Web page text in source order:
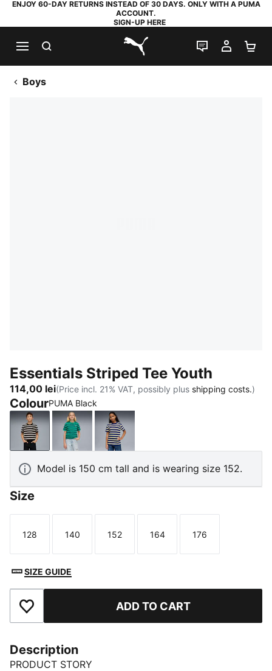
ENJOY 60-DAY RETURNS INSTEAD OF 30 DAYS. ONLY WITH A PUMA
ACCOUNT.
SIGN-UP HERE
PUMA.com
LIVE CHAT
MY
Boys
Essentials Striped Tee Youth
114,00 lei(Price incl. 21% VAT, possibly plus shipping costs.)
ColourPUMA Black
PUMA BlackVibrant GreenBlue Jewel
Model is 150 cm tall and is wearing size 152.
Size
Size
128
Size
140
Size
152
Size
164
Size
176
SIZE GUIDE
Add to Favourites ADD TO CART
Description
PRODUCT STORY